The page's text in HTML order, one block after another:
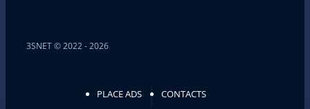
3SNET © 2022 - 2026
PLACE ADS CONTACTS